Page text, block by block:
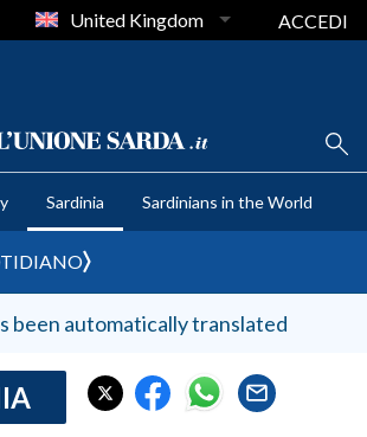
United Kingdom ACCEDI
Sardinia Sardinians in the World
been automatically translated